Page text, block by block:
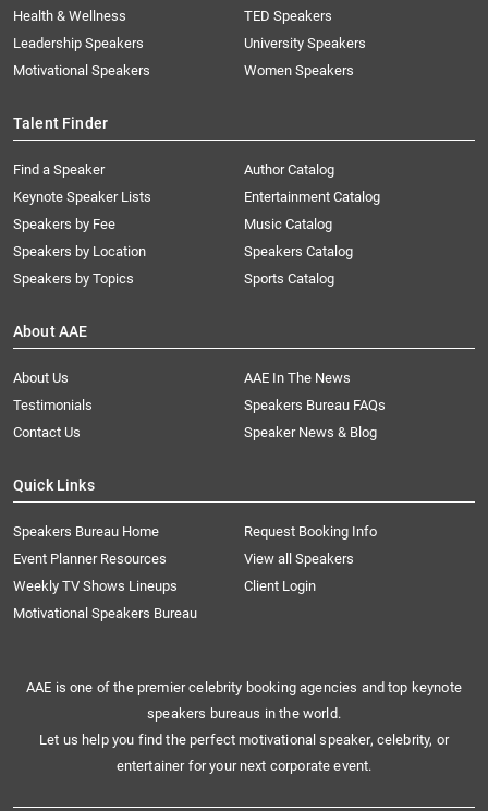
Health & Wellness
Leadership Speakers
Motivational Speakers
TED Speakers
University Speakers
Women Speakers
Talent Finder
Find a Speaker
Keynote Speaker Lists
Speakers by Fee
Speakers by Location
Speakers by Topics
Author Catalog
Entertainment Catalog
Music Catalog
Speakers Catalog
Sports Catalog
About AAE
About Us
AAE In The News
Testimonials
Speakers Bureau FAQs
Contact Us
Speaker News & Blog
Quick Links
Speakers Bureau Home
Request Booking Info
Event Planner Resources
View all Speakers
Weekly TV Shows Lineups
Client Login
Motivational Speakers Bureau
AAE is one of the premier celebrity booking agencies and top keynote
speakers bureaus in the world.
Let us help you find the perfect motivational speaker, celebrity, or
entertainer for your next corporate event.